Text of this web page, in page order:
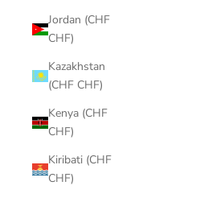
Jordan (CHF
CHF)
Kazakhstan
(CHF CHF)
Kenya (CHF
CHF)
Kiribati (CHF
CHF)